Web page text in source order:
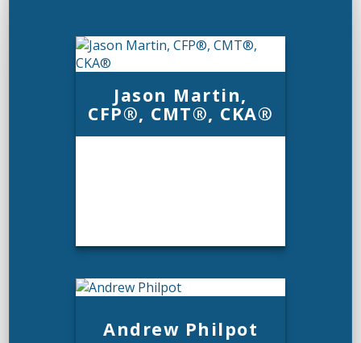
Jason Martin,
CFP®, CMT®, CKA®
CFP®, CMT®, CKA®
Andrew Philpot